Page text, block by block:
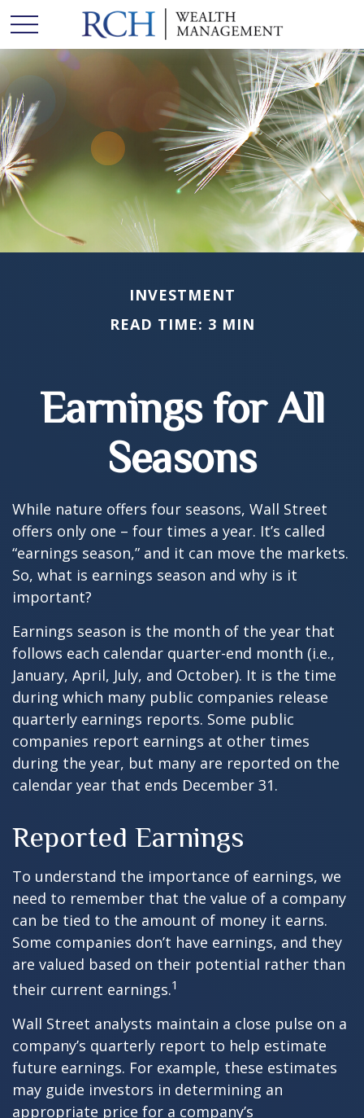
INVESTMENT
READ TIME: 3 MIN
Earnings for All
Seasons
While nature offers four seasons, Wall Street
offers only one – four times a year. It’s called
“earnings season,” and it can move the markets.
So, what is earnings season and why is it
important?
Earnings season is the month of the year that
follows each calendar quarter-end month (i.e.,
January, April, July, and October). It is the time
during which many public companies release
quarterly earnings reports. Some public
companies report earnings at other times
during the year, but many are reported on the
calendar year that ends December 31.
Reported Earnings
To understand the importance of earnings, we
need to remember that the value of a company
can be tied to the amount of money it earns.
Some companies don’t have earnings, and they
are valued based on their potential rather than
their current earnings.1
Wall Street analysts maintain a close pulse on a
company’s quarterly report to help estimate
future earnings. For example, these estimates
may guide investors in determining an
appropriate price for a company’s